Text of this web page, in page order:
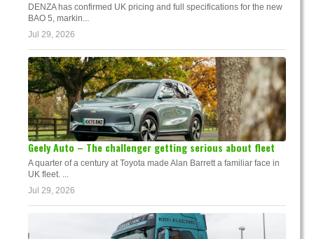
DENZA has confirmed UK pricing and full specifications for the new
BAO 5, markin...
Jul 29, 2026
Geely Auto – The challenger getting serious about fleet
A quarter of a century at Toyota made Alan Barrett a familiar face in
UK fleet. ...
Jul 29, 2026